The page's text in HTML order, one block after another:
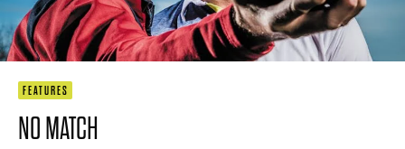
FEATURES
NO MATCH